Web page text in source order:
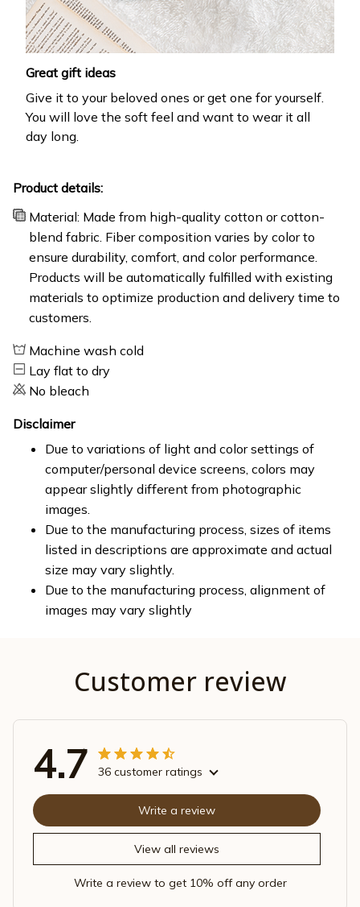
Great gift ideas
Give it to your beloved ones or get one for yourself.
You will love the soft feel and want to wear it all
day long.
Product details:
Material: Made from high-quality cotton or cotton-
blend fabric. Fiber composition varies by color to
ensure durability, comfort, and color performance.
Products will be automatically fulfilled with existing
materials to optimize production and delivery time to
customers.
Machine wash cold
Lay flat to dry
No bleach
Disclaimer
Due to variations of light and color settings of
computer/personal device screens, colors may
appear slightly different from photographic
images.
Due to the manufacturing process, sizes of items
listed in descriptions are approximate and actual
size may vary slightly.
Due to the manufacturing process, alignment of
images may vary slightly
Customer review
4.7 36 customer ratings
View all reviews
Write a review
Write a review to get 10% off any order